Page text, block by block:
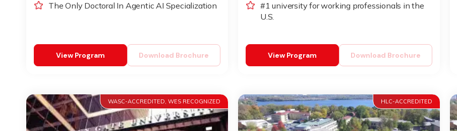
The Only Doctoral In Agentic AI Specialization
Download Brochure
View Program
#1 university for working professionals in the
U.S.
Download Brochure
View Program
WASC-ACCREDITED, WES RECOGNIZED HLC-ACCREDITED